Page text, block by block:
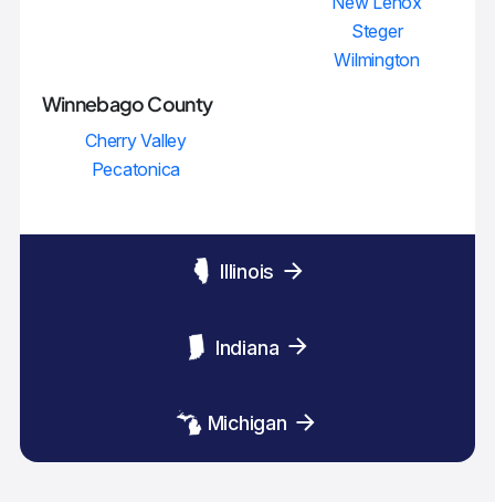
Steger
Wilmington
Winnebago County
Cherry Valley
Pecatonica
Illinois
Indiana
Michigan